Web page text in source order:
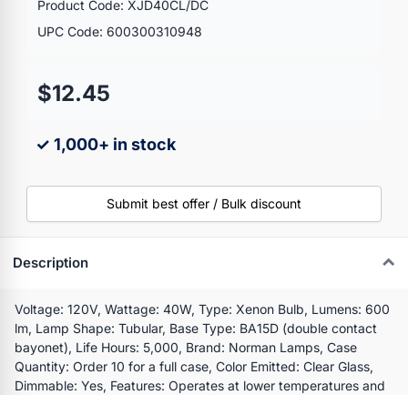
Product Code: XJD40CL/DC
UPC Code: 600300310948
$12.45
✓ 1,000+ in stock
Submit best offer / Bulk discount
Description
Voltage: 120V, Wattage: 40W, Type: Xenon Bulb, Lumens: 600
lm, Lamp Shape: Tubular, Base Type: BA15D (double contact
bayonet), Life Hours: 5,000, Brand: Norman Lamps, Case
Quantity: Order 10 for a full case, Color Emitted: Clear Glass,
Dimmable: Yes, Features: Operates at lower temperatures and